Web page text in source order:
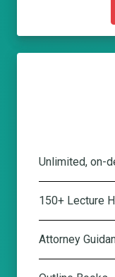
Unlimited, on-
150+ Lecture
Attorney